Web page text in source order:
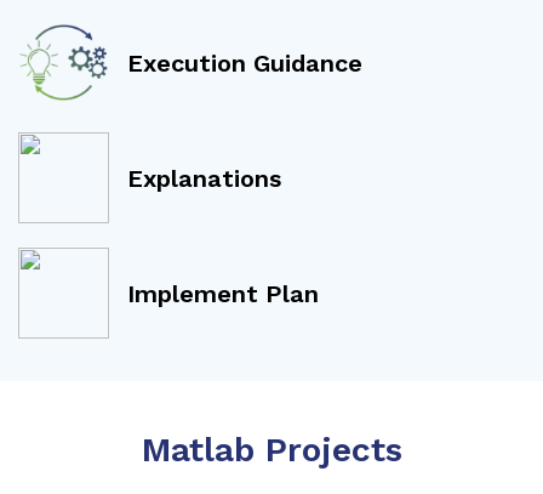
Execution Guidance
Explanations
Implement Plan
Matlab Projects